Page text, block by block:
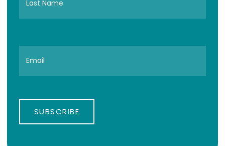
SUBSCRIBE